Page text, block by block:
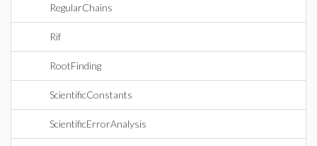
RegularChains
Rif
RootFinding
ScientificConstants
ScientificErrorAnalysis